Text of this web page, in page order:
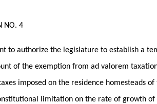
NO. 4
to authorize the legislature to establish a
of the exemption from ad valorem
imposed on the residence homesteads
limitation on the rate of growth